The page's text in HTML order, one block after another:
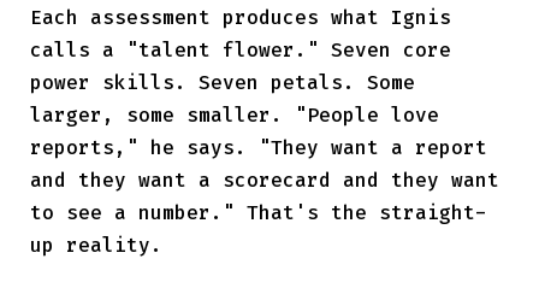
Each assessment produces what Ignis
calls a "talent flower." Seven core
power skills. Seven petals. Some
larger, some smaller. "People love
reports," he says. "They want a report
and they want a scorecard and they want
to see a number." That's the straight-
up reality.